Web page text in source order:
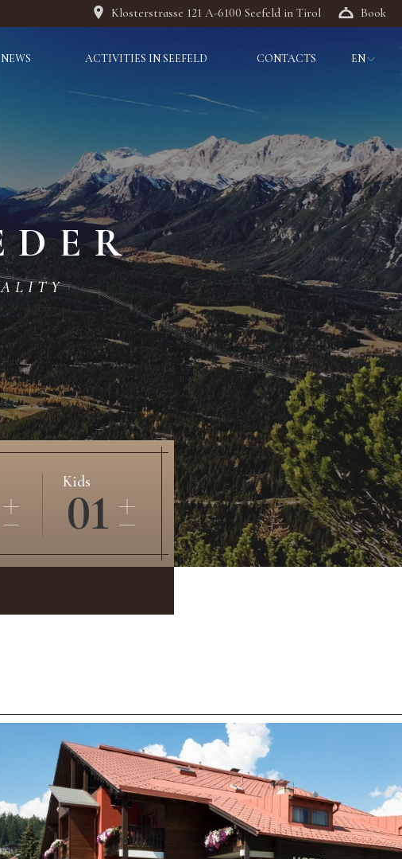
Klosterstrasse 121 A-6100 Seefeld in Tirol Book
NEWS ACTIVITIES IN SEEFELD CONTACTS EN
Kids
01